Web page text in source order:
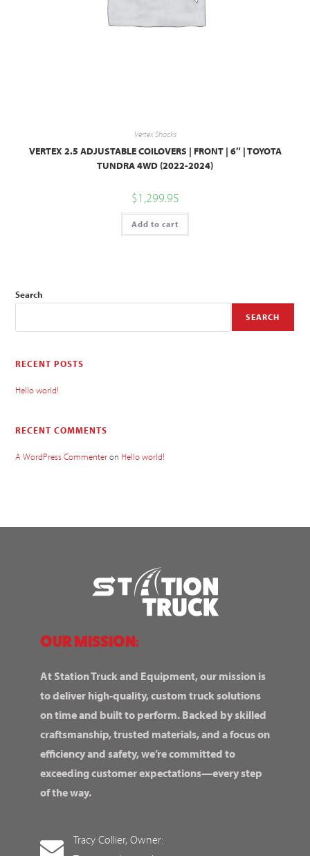
Vertex Shocks
VERTEX 2.5 ADJUSTABLE COILOVERS | FRONT | 6″ | TOYOTA
TUNDRA 4WD (2022-2024)
$1,299.95
Add to cart
Search
SEARCH
RECENT POSTS
Hello world!
RECENT COMMENTS
A WordPress Commenteron Hello world!
OUR MISSION:
At Station Truck and Equipment, our mission is
to deliver high-quality, custom truck solutions
on time and built to perform. Backed by skilled
craftsmanship, trusted materials, and a focus on
efficiency and safety, we’re committed to
exceeding customer expectations—every step
of the way.
Tracy Collier, Owner: